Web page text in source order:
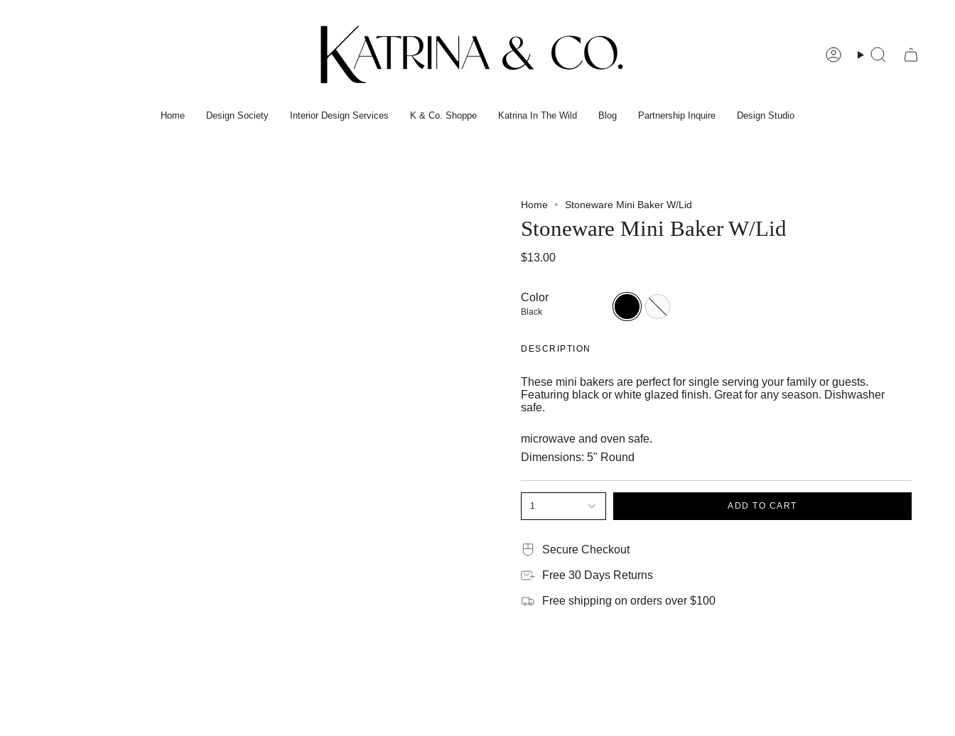
AccountSearch
Home Design Society Interior Design Services K & Co. Shoppe Katrina In The Wild Blog Partnership Inquire Design Studio
Home Stoneware Mini Baker W/Lid
Stoneware Mini Baker W/Lid
$13.00
Color
Black
Black White
DESCRIPTION
These mini bakers are perfect for single serving your family or guests.
Featuring black or white glazed finish. Great for any season. Dishwasher
safe.
microwave and oven safe.
Dimensions: 5" Round
1 ADD TO CART
Secure Checkout
Free 30 Days Returns
Free shipping on orders over $100